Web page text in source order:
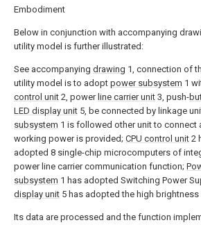
Embodiment
Below in conjunction with accompanying
utility model is further illustrated:
See accompanying drawing 1, connection of
utility model is to adopt power subsystem 1
control unit 2, power line carrier unit 3, push-
LED display unit 5, be connected by linkage
subsystem 1 is followed other unit to connect
working power is provided; CPU control unit 2
adopted 8 single-chip microcomputers of
power line carrier communication function;
subsystem 1 has adopted Switching Power
display unit 5 has adopted the high brightness
Its data are processed and the function